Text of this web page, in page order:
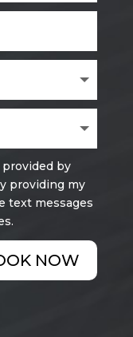
by
providing my
text messages
NOW